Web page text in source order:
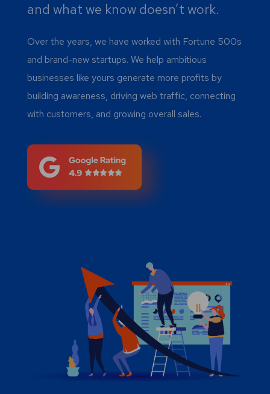
and what we know doesn’t work.
Over the years, we have worked with Fortune 500s
and brand-new startups. We help ambitious
businesses like yours generate more profits by
building awareness, driving web traffic, connecting
with customers, and growing overall sales.